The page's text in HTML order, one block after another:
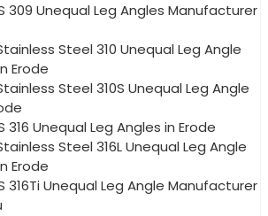
309 Unequal Leg Angles Manufacturer
Steel 310 Unequal Leg Angle
Erode
Steel 310S Unequal Leg Angle
316 Unequal Leg Angles in Erode
Steel 316L Unequal Leg Angle
Erode
316Ti Unequal Leg Angle Manufacturer